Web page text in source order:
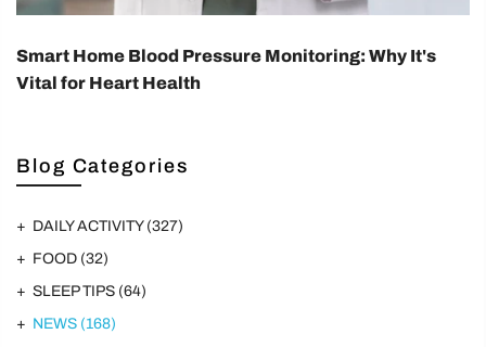
Blog Categories
DAILY ACTIVITY (327)
FOOD (32)
SLEEP TIPS (64)
NEWS (168)
Smart Home Blood Pressure Monitoring: Why It's
Vital for Heart Health